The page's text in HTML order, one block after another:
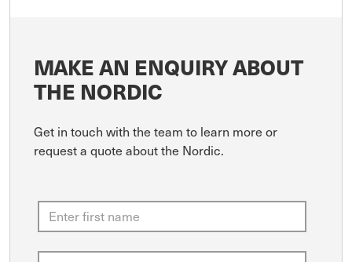
MAKE AN ENQUIRY ABOUT
THE NORDIC
Get in touch with the team to learn more or
request a quote about the Nordic.